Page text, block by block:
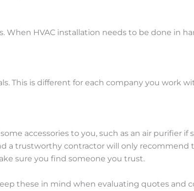
HVAC installation needs to be done in
This is different for each company you work
accessories to you, such as an air purifier if
a trustworthy contractor will only recommend
sure you find someone you trust.
these in mind when evaluating quotes and